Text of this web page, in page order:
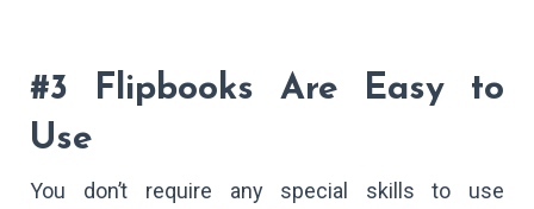
#3 Flipbooks Are Easy to
Use
You don’t require any special skills to use